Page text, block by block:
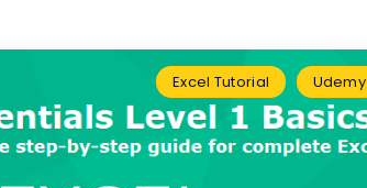
Excel Tutorial Udemy